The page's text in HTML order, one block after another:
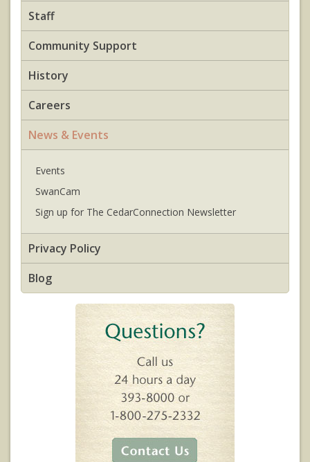
Staff
Community Support
History
Careers
News & Events
Events
SwanCam
Sign up for The CedarConnection Newsletter
Privacy Policy
Blog